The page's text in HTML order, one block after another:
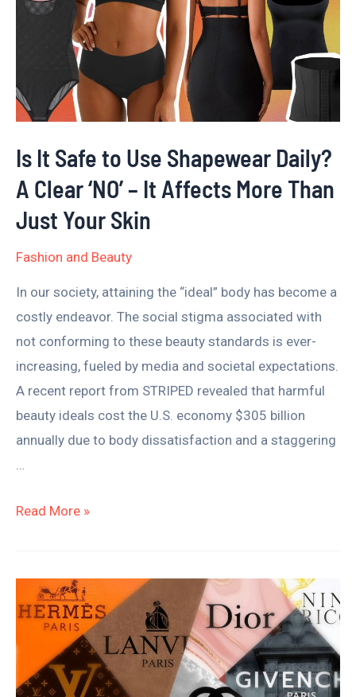
Is It Safe to Use Shapewear Daily?
A Clear ‘NO’ – It Affects More Than
Just Your Skin
Fashion and Beauty
In our society, attaining the “ideal” body has become a
costly endeavor. The social stigma associated with
not conforming to these beauty standards is ever-
increasing, fueled by media and societal expectations.
A recent report from STRIPED revealed that harmful
beauty ideals cost the U.S. economy $305 billion
annually due to body dissatisfaction and a staggering
Safe
Shapewear
Daily?
Clear
‘NO’
It
Affects
More
Than
Your
Skin
Read More »
List
10